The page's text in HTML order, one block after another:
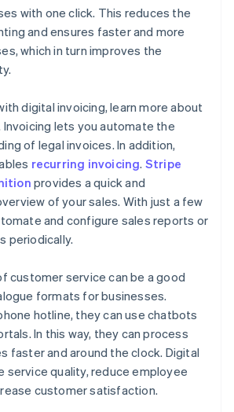
with one click. This reduces the
and ensures faster and more
which in turn improves the
digital invoicing, learn more about
Invoicing lets you automate the
of legal invoices. In addition,
recurring invoicing. Stripe
provides a quick and
of your sales. With just a few
and configure sales reports or
periodically.
customer service can be a good
formats for businesses.
hotline, they can use chatbots
In this way, they can process
faster and around the clock. Digital
service quality, reduce employee
customer satisfaction.